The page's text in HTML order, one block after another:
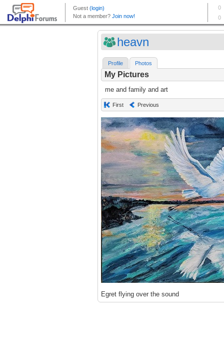
heavn
Profile Photos
My Pictures
me and family and art
First Previous
Egret flying over the sound